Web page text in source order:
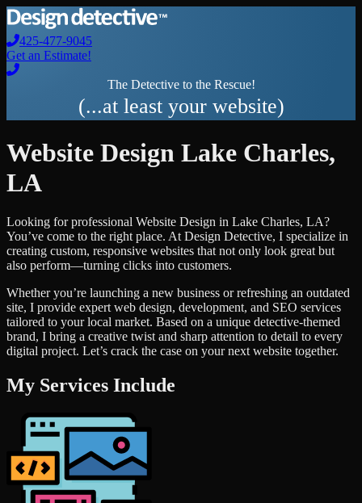
425-477-9045
Get an Estimate!
The Detective to the Rescue!
(...at least your website)
Website Design Lake Charles,
LA
Looking for professional Website Design in Lake Charles, LA?
You’ve come to the right place. At Design Detective, I specialize in
creating custom, responsive websites that not only look great but
also perform—turning clicks into customers.
Whether you’re launching a new business or refreshing an outdated
site, I provide expert web design, development, and SEO services
tailored to your local market. Based on a unique detective-themed
brand, I bring a creative twist and sharp attention to detail to every
digital project. Let’s crack the case on your next website together.
My Services Include